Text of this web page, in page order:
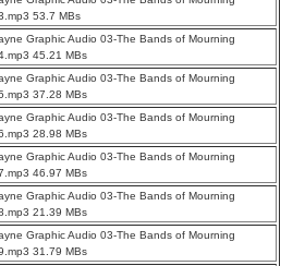
53.7 MBs
Graphic Audio 03-The Bands of Mourning
45.21 MBs
Graphic Audio 03-The Bands of Mourning
37.28 MBs
Graphic Audio 03-The Bands of Mourning
28.98 MBs
Graphic Audio 03-The Bands of Mourning
46.97 MBs
Graphic Audio 03-The Bands of Mourning
21.39 MBs
Graphic Audio 03-The Bands of Mourning
31.79 MBs